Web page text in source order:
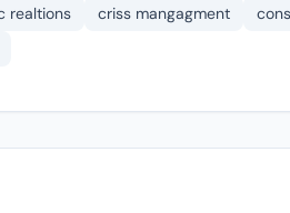
realtions criss mangagment